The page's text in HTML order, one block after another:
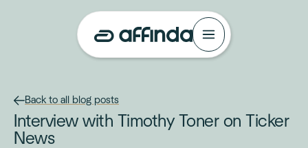
Back to all blog posts
Interview with Timothy Toner on Ticker
News